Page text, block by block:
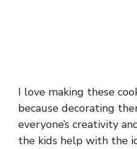
I love making these
because decorating
everyone’s creativity
the kids help with the